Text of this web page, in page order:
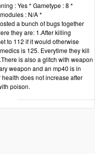
: Yes * Gametype : 8 *
: N/A *
a bunch of bugs together
they are: 1.After killing
to 112 if it would otherwise
is 125. Everytime they kill
is also a glitch with weapon
weapon and an mp40 is in
does not increase after
poison.